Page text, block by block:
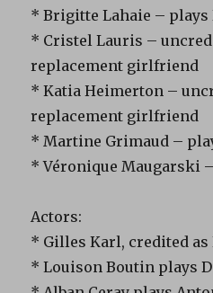
* Brigitte Lahaie – plays
* Cristel Lauris –
replacement girlfriend
* Katia Heimerton –
replacement girlfriend
* Martine Grimaud –
* Véronique Maugarski
Actors:
* Gilles Karl, credited
* Louison Boutin plays